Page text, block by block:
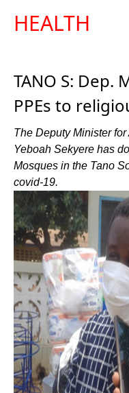
HEALTH
TANO S: Dep.
PPEs to
The Deputy Minister
Yeboah Sekyere has
Mosques in the Tano
covid-19.